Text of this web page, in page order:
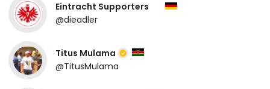
Eintracht Supporters
@dieadler
Titus Mulama
@TitusMulama